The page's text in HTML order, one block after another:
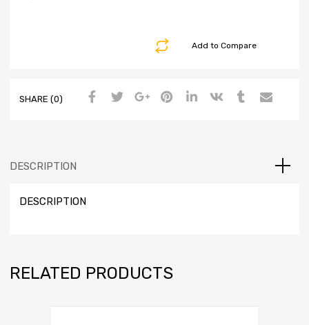
Add to Compare
SHARE (0)
DESCRIPTION
DESCRIPTION
RELATED PRODUCTS